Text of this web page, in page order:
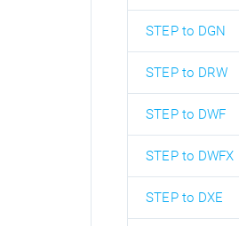
STEP to DGN
STEP to DRW
STEP to DWF
STEP to DWFX
STEP to DXE